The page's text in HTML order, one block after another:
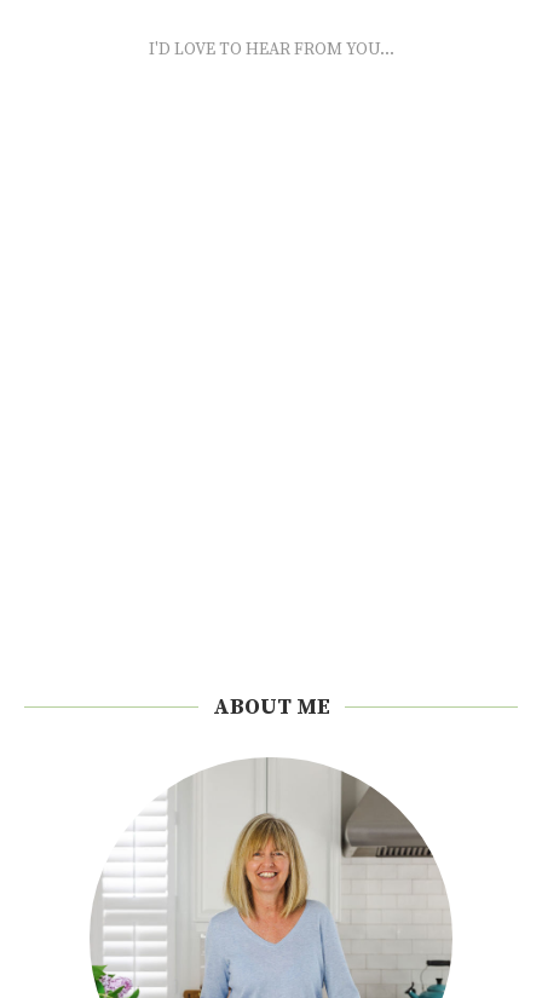
I'D LOVE TO HEAR FROM YOU...
ABOUT ME